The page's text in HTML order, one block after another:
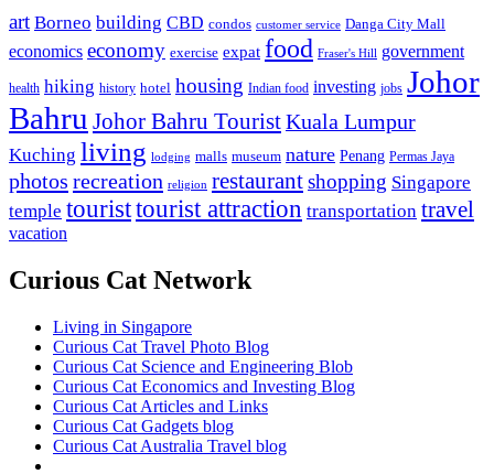
art Borneo building CBD condos customer service Danga City Mall
economics economy exercise expat food Fraser's Hill government
health hiking history hotel housing Indian food investing jobs Johor
Bahru Johor Bahru TouristKuala Lumpur
Kuching living lodging malls museum nature Penang Permas Jaya
photos recreation religion restaurantshopping Singapore
temple touristtourist attraction transportation travel
vacation
Curious Cat Network
Living in Singapore
Curious Cat Travel Photo Blog
Curious Cat Science and Engineering Blob
Curious Cat Economics and Investing Blog
Curious Cat Articles and Links
Curious Cat Gadgets blog
Curious Cat Australia Travel blog